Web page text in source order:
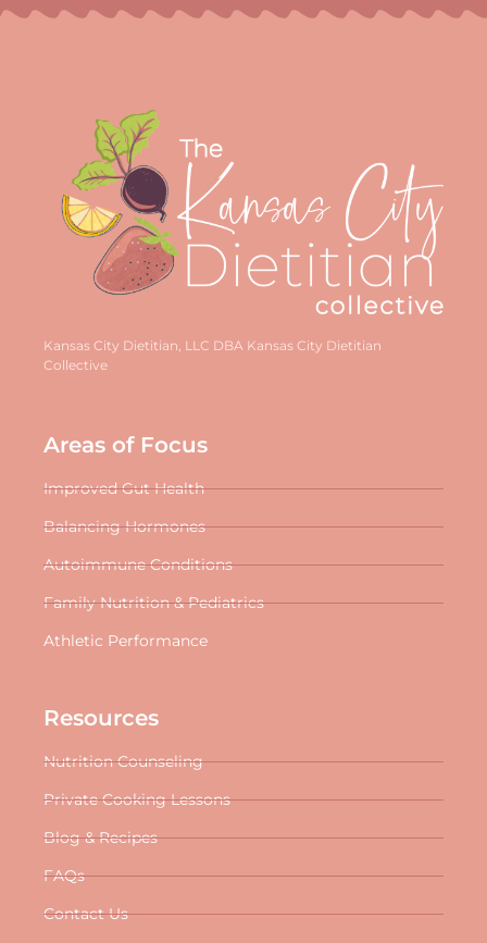
Kansas City Dietitian, LLC DBA Kansas City Dietitian
Collective
Areas of Focus
Improved Gut Health
Balancing Hormones
Autoimmune Conditions
Family Nutrition & Pediatrics
Athletic Performance
Resources
Nutrition Counseling
Private Cooking Lessons
Blog & Recipes
FAQs
Contact Us